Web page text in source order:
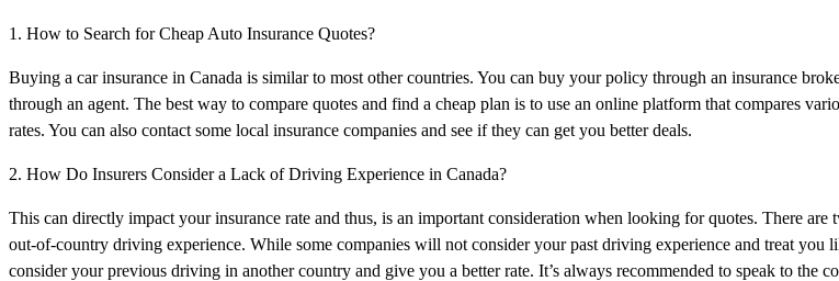
1. How to Search for Cheap Auto Insurance Quotes?
Buying a car insurance in Canada is similar to most other countries. You can buy your policy through an insurance
through an agent. The best way to compare quotes and find a cheap plan is to use an online platform that compares
rates. You can also contact some local insurance companies and see if they can get you better deals.
2. How Do Insurers Consider a Lack of Driving Experience in Canada?
This can directly impact your insurance rate and thus, is an important consideration when looking for quotes. There
out-of-country driving experience. While some companies will not consider your past driving experience and treat you
consider your previous driving in another country and give you a better rate. It’s always recommended to speak to the